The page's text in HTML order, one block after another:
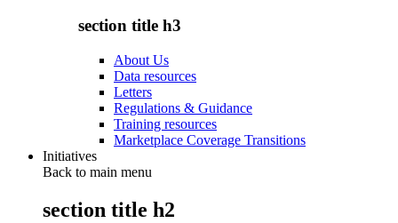
section title h3
About Us
Data resources
Letters
Regulations & Guidance
Training resources
Marketplace Coverage Transitions
Initiatives
Back to main menu
section title h2